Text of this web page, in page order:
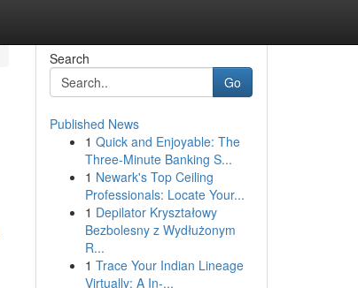
Search
Go
Published News
1 Quick and Enjoyable: The
Three-Minute Banking S...
1 Newark's Top Ceiling
Professionals: Locate Your...
1 Depilator Kryształowy
Bezbolesny z Wydłużonym
R...
1 Trace Your Indian Lineage
Virtually: A In-...